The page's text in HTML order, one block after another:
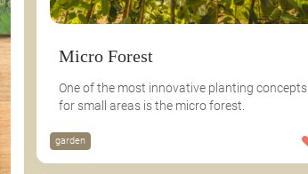
Micro Forest
One of the most innovative planting concepts
for small areas is the micro forest.
garden